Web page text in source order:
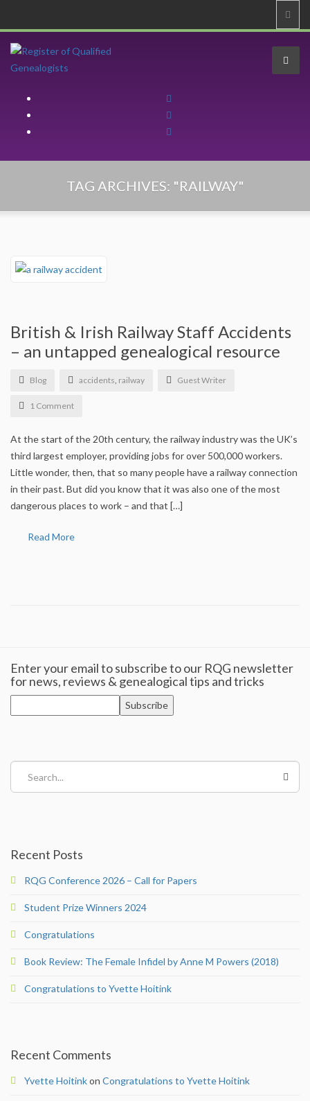
About
Professional Code
Corporate Information
Equality, Inclusivity and Diversity Statement
For Genealogists
For Genealogists
Journal
Journal
News & Blog
Newsletter
TAG ARCHIVES: "RAILWAY"
British & Irish Railway Staff Accidents
– an untapped genealogical resource
Blog accidents, railway Guest Writer
1 Comment
At the start of the 20th century, the railway industry was the UK’s
third largest employer, providing jobs for over 500,000 workers.
Little wonder, then, that so many people have a railway connection
in their past. But did you know that it was also one of the most
dangerous places to work – and that […]
Read More
Enter your email to subscribe to our RQG newsletter
for news, reviews & genealogical tips and tricks
Recent Posts
RQG Conference 2026 – Call for Papers
Student Prize Winners 2024
Congratulations
Book Review: The Female Infidel by Anne M Powers (2018)
Congratulations to Yvette Hoitink
Recent Comments
Yvette Hoitinkon Congratulations to Yvette Hoitink